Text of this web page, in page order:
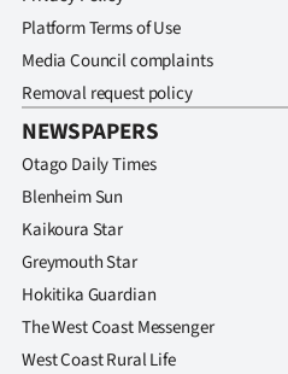
Platform Terms of Use
Media Council complaints
Removal request policy
NEWSPAPERS
Otago Daily Times
Blenheim Sun
Kaikoura Star
Greymouth Star
Hokitika Guardian
The West Coast Messenger
West Coast Rural Life